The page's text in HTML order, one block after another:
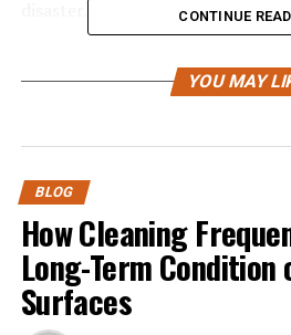
Causes of the Fires
complex. A significant factor is
create a perfect environment for
spread.
Human activity also plays a
sparks from equipment or
flames in parched vegetation.
CONTINUE
YOU MAY
BLOG
How Cleaning
Long-Term Condition
Surfaces